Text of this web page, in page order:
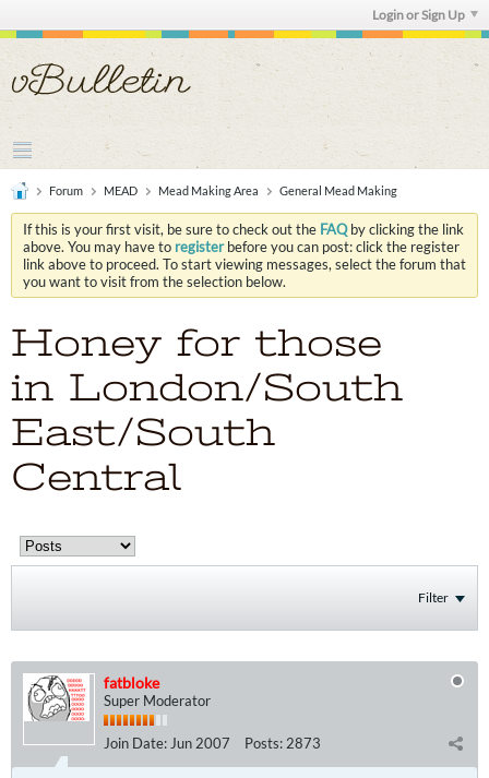
Login or Sign Up
Forum MEAD Mead Making Area General Mead Making
If this is your first visit, be sure to check out the FAQby clicking the link
above. You may have to registerbefore you can post: click the register
link above to proceed. To start viewing messages, select the forum that
you want to visit from the selection below.
Honey for those
in London/South
East/South
Central
Filter
fatbloke
Super Moderator
Join Date: Jun 2007 Posts: 2873